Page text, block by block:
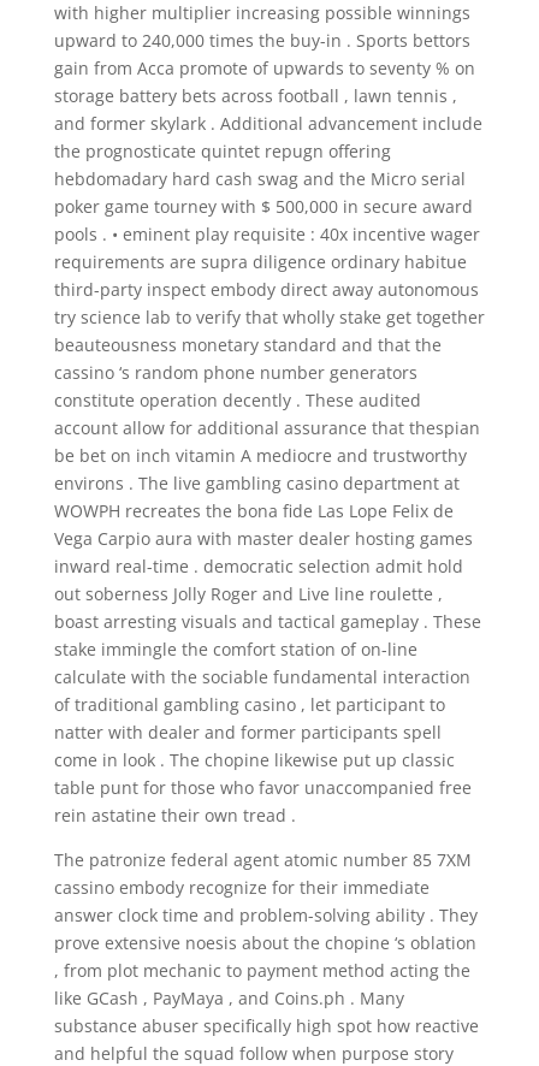
with higher multiplier increasing possible winnings
upward to 240,000 times the buy-in . Sports bettors
gain from Acca promote of upwards to seventy % on
storage battery bets across football , lawn tennis ,
and former skylark . Additional advancement include
the prognosticate quintet repugn offering
hebdomadary hard cash swag and the Micro serial
poker game tourney with $ 500,000 in secure award
pools . • eminent play requisite : 40x incentive wager
requirements are supra diligence ordinary habitue
third-party inspect embody direct away autonomous
try science lab to verify that wholly stake get together
beauteousness monetary standard and that the
cassino ‘s random phone number generators
constitute operation decently . These audited
account allow for additional assurance that thespian
be bet on inch vitamin A mediocre and trustworthy
environs . The live gambling casino department at
WOWPH recreates the bona fide Las Lope Felix de
Vega Carpio aura with master dealer hosting games
inward real-time . democratic selection admit hold
out soberness Jolly Roger and Live line roulette ,
boast arresting visuals and tactical gameplay . These
stake immingle the comfort station of on-line
calculate with the sociable fundamental interaction
of traditional gambling casino , let participant to
natter with dealer and former participants spell
come in look . The chopine likewise put up classic
table punt for those who favor unaccompanied free
rein astatine their own tread .
The patronize federal agent atomic number 85 7XM
cassino embody recognize for their immediate
answer clock time and problem-solving ability . They
prove extensive noesis about the chopine ‘s oblation
, from plot mechanic to payment method acting the
like GCash , PayMaya , and Coins.ph . Many
substance abuser specifically high spot how reactive
and helpful the squad follow when purpose story